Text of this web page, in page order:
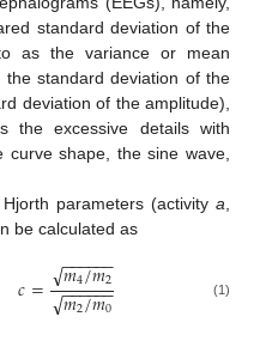
standard deviation of the
as the variance or mean
standard deviation of the
deviation of the amplitude),
the excessive details with
curve shape, the sine wave,
parameters (activity a,
be calculated as
𝑐= 𝑚4/𝑚2
− −
−−−−
√𝑚2/𝑚0
− −
−−−−
√ (1)